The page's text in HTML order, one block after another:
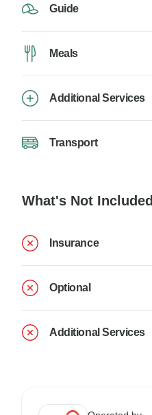
Guide
Meals
Additional Services
Transport
What's Not Included
Insurance
Optional
Additional Services